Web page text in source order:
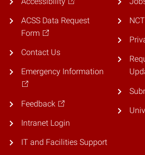
ACSS Data Request
Form
Contact Us
Emergency Information
Feedback
Intranet Login
IT and Facilities Support